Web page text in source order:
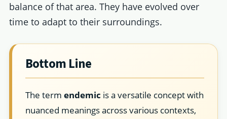
balance of that area. They have evolved over
time to adapt to their surroundings.
Bottom Line
The term endemic is a versatile concept with
nuanced meanings across various contexts,